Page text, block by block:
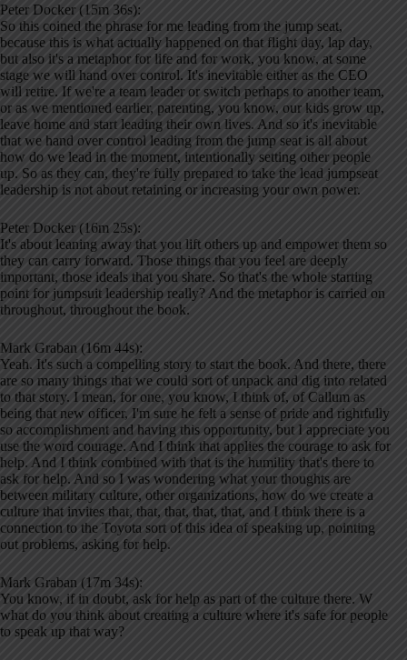
Peter Docker (15m 36s):
So this coined the phrase for me leading from the jump seat,
because this is what actually happened on that flight day, lap day,
but also it's a metaphor for life and for work, you know, at some
stage we will hand over control. It's inevitable either as the CEO
will retire. If we're a team leader or switch perhaps to another team,
or as we mentioned earlier, parenting, you know, our kids grow up,
leave home and start leading their own lives. And so it's inevitable
that we hand over control leading from the jump seat is all about
how do we lead in the moment, intentionally setting other people
up. So as they can, they're fully prepared to take the lead jumpseat
leadership is not about retaining or increasing your own power.
Peter Docker (16m 25s):
It's about leaning away that you lift others up and empower them so
they can carry forward. Those things that you feel are deeply
important, those ideals that you share. So that's the whole starting
point for jumpsuit leadership really? And the metaphor is carried on
throughout, throughout the book.
Mark Graban (16m 44s):
Yeah. It's such a compelling story to start the book. And there, there
are so many things that we could sort of unpack and dig into related
to that story. I mean, for one, you know, I think of, of Callum as
being that new officer, I'm sure he felt a sense of pride and rightfully
so accomplishment and having this opportunity, but I appreciate you
use the word courage. And I think that applies the courage to ask for
help. And I think combined with that is the humility that's there to
ask for help. And so I was wondering what your thoughts are
between military culture, other organizations, how do we create a
culture that invites that, that, that, that, that, and I think there is a
connection to the Toyota sort of this idea of speaking up, pointing
out problems, asking for help.
Mark Graban (17m 34s):
You know, if in doubt, ask for help as part of the culture there. W
what do you think about creating a culture where it's safe for people
to speak up that way?